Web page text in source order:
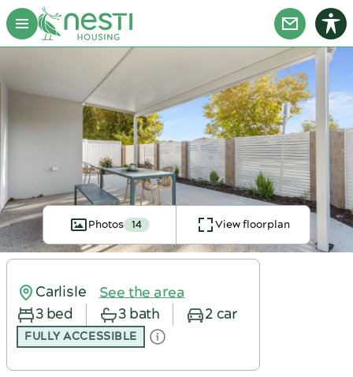
Photos 14 View floorplan
Carlisle
See the area
3 bed
3 bath 2 car
FULLY ACCESSIBLE